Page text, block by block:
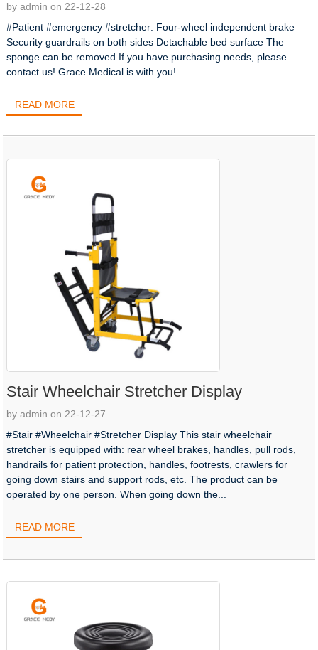
by admin on 22-12-28
#Patient #emergency #stretcher: Four-wheel independent brake
Security guardrails on both sides Detachable bed surface The
sponge can be removed If you have purchasing needs, please
contact us! Grace Medical is with you!
READ MORE
Stair Wheelchair Stretcher Display
by admin on 22-12-27
#Stair #Wheelchair #Stretcher Display This stair wheelchair
stretcher is equipped with: rear wheel brakes, handles, pull rods,
handrails for patient protection, handles, footrests, crawlers for
going down stairs and support rods, etc. The product can be
operated by one person. When going down the...
READ MORE